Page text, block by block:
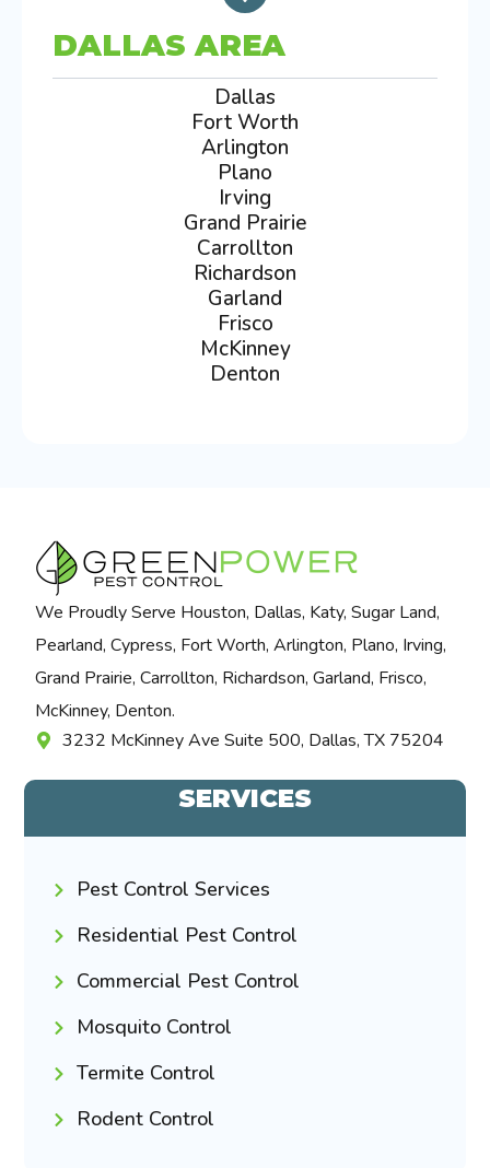
DALLAS AREA
Dallas
Fort Worth
Arlington
Plano
Irving
Grand Prairie
Carrollton
Richardson
Garland
Frisco
McKinney
Denton
We Proudly Serve Houston, Dallas, Katy, Sugar Land,
Pearland, Cypress, Fort Worth, Arlington, Plano, Irving,
Grand Prairie, Carrollton, Richardson, Garland, Frisco,
McKinney, Denton.
3232 McKinney Ave Suite 500, Dallas, TX 75204
SERVICES
Pest Control Services
Residential Pest Control
Commercial Pest Control
Mosquito Control
Termite Control
Rodent Control